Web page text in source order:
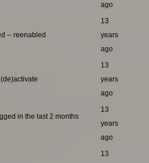
ago
-- reenabled
13
years
ago
13
years
ago
in the last 2 months
13
years
ago
13